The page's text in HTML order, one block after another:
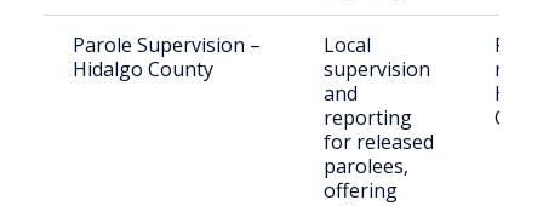
Parole Supervision –
Hidalgo County
Local
supervision
and
reporting
for released
parolees,
offering